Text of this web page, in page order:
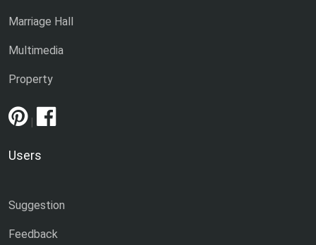
Marriage Hall
Multimedia
Property
|
Users
Suggestion
Feedback